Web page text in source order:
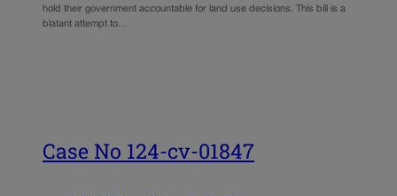
hold their government accountable for land use decisions. This bill is a
blatant attempt to…
Case No 124-cv-01847